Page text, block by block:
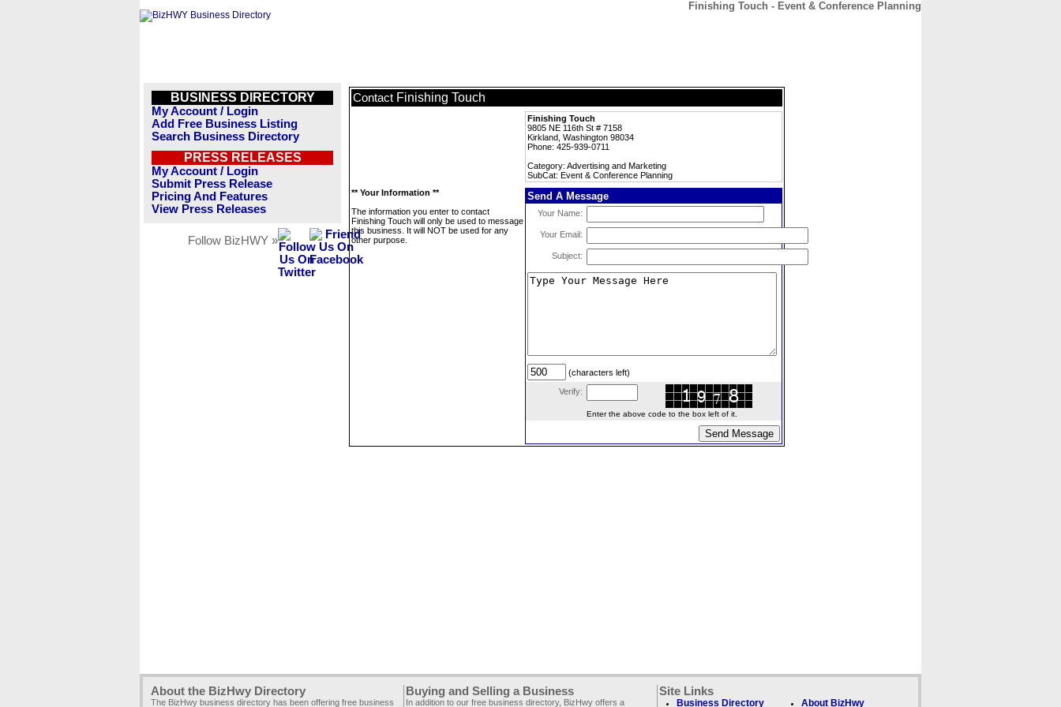
Finishing Touch - Event & Conference Planning
BUSINESS DIRECTORY
My Account / Login
Add Free Business Listing
Search Business Directory
PRESS RELEASES
My Account / Login
Submit Press Release
Pricing And Features
View Press Releases
Follow BizHWY »
Contact Finishing Touch
Finishing Touch
9805 NE 116th St # 7158
Kirkland, Washington 98034
Phone: 425-939-0711
Category: Advertising and Marketing
SubCat: Event & Conference Planning
** Your Information **
The information you enter to contact
Finishing Touch will only be used to message
this business. It will NOT be used for any
other purpose.
Send A Message
Your Name:
Your Email:
Subject:
(characters left)
Verify:
Enter the above code to the box left of it.
About the BizHwy Directory
The BizHwy business directory has been offering free business
Buying and Selling a Business
In addition to our free business directory, BizHwy offers a
Site Links
Business Directory About BizHwy